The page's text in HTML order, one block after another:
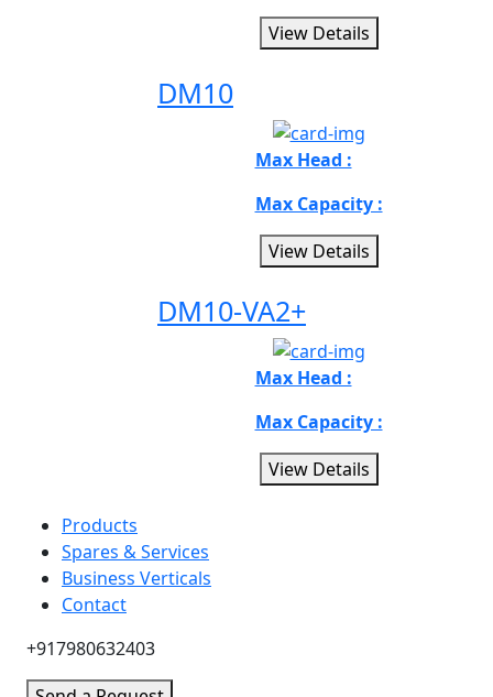
View Details
DM10
Max Head :
Max Capacity :
View Details
DM10-VA2+
Max Head :
Max Capacity :
View Details
Products
Spares & Services
Business Verticals
Contact
+917980632403